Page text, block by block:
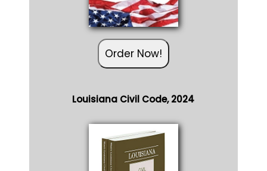
Order Now!
Louisiana Civil Code, 2024